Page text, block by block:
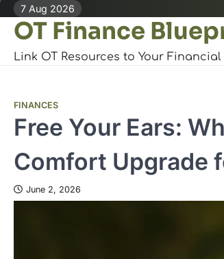
Skip
content
7 Aug 2026
OT Finance
Link OT Resources to Your Financial
FINANCES
Free Your Ears:
Comfort Upgrade
June 2, 2026